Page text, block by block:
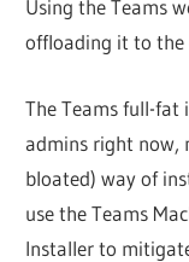
Using the Teams
offloading it to the
The Teams full-fat
admins right now,
bloated) way of
use the Teams
Installer to